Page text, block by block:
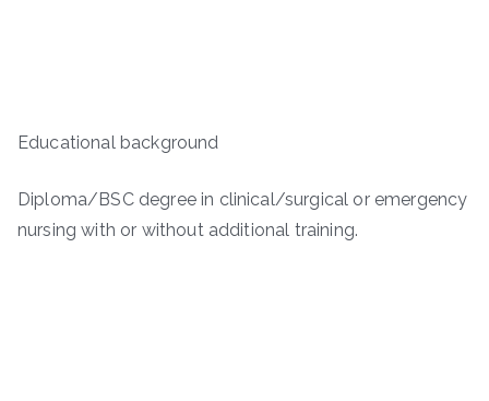
Educational background
Diploma/BSC degree in clinical/surgical or emergency
nursing with or without additional training.